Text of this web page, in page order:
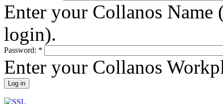
Enter your Collanos
login).
Password: *
Enter your Collanos